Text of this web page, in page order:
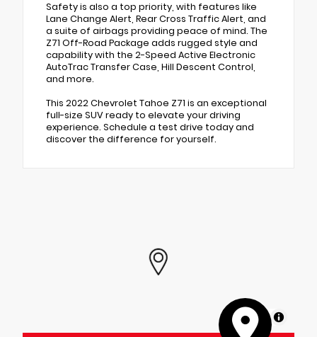
Safety is also a top priority, with features like
Lane Change Alert, Rear Cross Traffic Alert, and
a suite of airbags providing peace of mind. The
Z71 Off-Road Package adds rugged style and
capability with the 2-Speed Active Electronic
AutoTrac Transfer Case, Hill Descent Control,
and more.
This 2022 Chevrolet Tahoe Z71 is an exceptional
full-size SUV ready to elevate your driving
experience. Schedule a test drive today and
discover the difference for yourself.
MapLibre